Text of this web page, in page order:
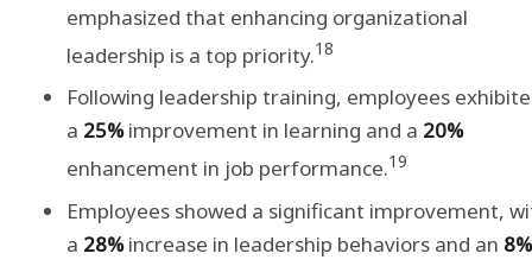
emphasized that enhancing organizational
leadership is a top priority.18
Following leadership training, employees
a 25%improvement in learning and a 20%
enhancement in job performance.19
Employees showed a significant improvement,
a 28%increase in leadership behaviors and an 8%